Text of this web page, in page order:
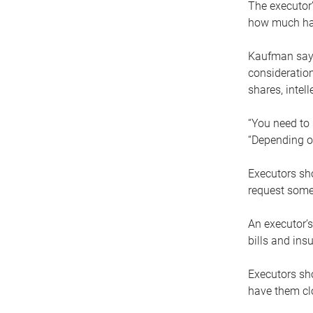
The
how much
Kaufman
shares,
“You need
“Depending
Executors
request
An
bills and
Executors
have them